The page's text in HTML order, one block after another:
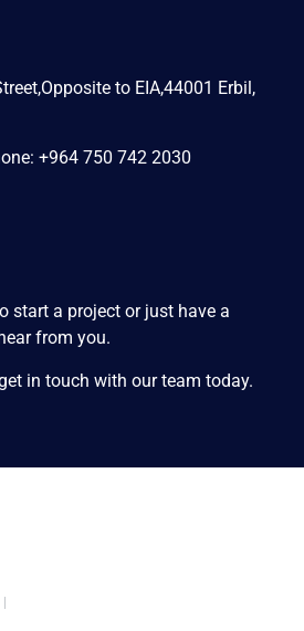
Opposite to EIA,44001 Erbil,
+964 750 742 2030
start a project or just have a
from you.
in touch with our team today.
Return and Refund